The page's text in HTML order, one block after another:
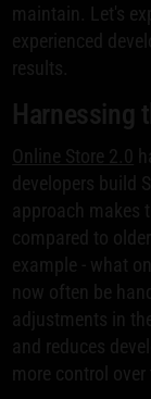
maintain. Let's
experienced
results.
Harnessing
Online Store 2.0
developers build
approach makes
compared to
example - what
now often be
adjustments in
and reduces
more control over